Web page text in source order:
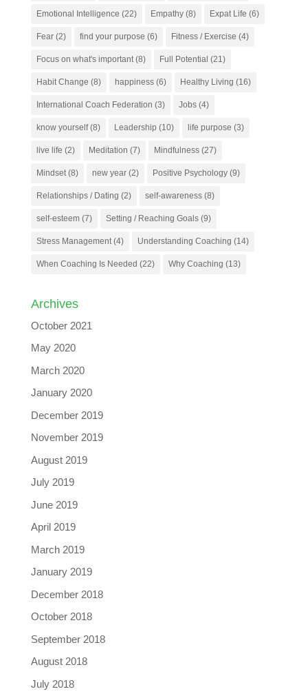
Emotional Intelligence (22) Empathy(8) Expat Life (6)
Fear(2) find your purpose (6) Fitness / Exercise (4)
Focus on what's important(8) Full Potential (21)
Habit Change (8) happiness(6) Healthy Living (16)
International Coach Federation (3) Jobs(4)
know yourself(8) Leadership (10) life purpose (3)
live life (2) Meditation (7) Mindfulness(27)
Mindset(8) new year(2) Positive Psychology(9)
Relationships / Dating (2) self-awareness(8)
self-esteem(7) Setting / Reaching Goals(9)
Stress Management(4) Understanding Coaching (14)
When Coaching Is Needed (22) Why Coaching (13)
Archives
October 2021
May 2020
March 2020
January 2020
December 2019
November 2019
August 2019
July 2019
June 2019
April 2019
March 2019
January 2019
December 2018
October 2018
September 2018
August 2018
July 2018